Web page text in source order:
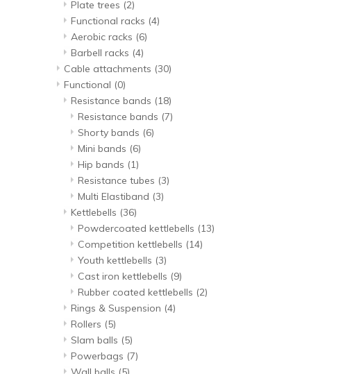
Plate trees (2)
Functional racks (4)
Aerobic racks (6)
Barbell racks (4)
Cable attachments (30)
Functional (0)
Resistance bands (18)
Resistance bands (7)
Shorty bands (6)
Mini bands (6)
Hip bands (1)
Resistance tubes (3)
Multi Elastiband (3)
Kettlebells (36)
Powdercoated kettlebells (13)
Competition kettlebells (14)
Youth kettlebells (3)
Cast iron kettlebells (9)
Rubber coated kettlebells (2)
Rings & Suspension (4)
Rollers (5)
Slam balls (5)
Powerbags (7)